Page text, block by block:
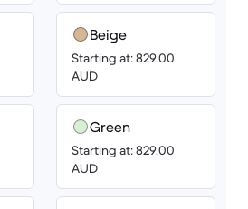
Beige
Starting at: 829.00
AUD
Green
Starting at: 829.00
AUD